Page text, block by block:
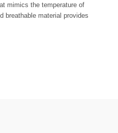
mimics the temperature of
breathable material provides